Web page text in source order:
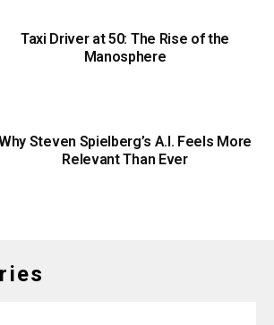
Taxi Driver at 50: The Rise of the
Manosphere
Steven Spielberg’s A.I. Feels More
Relevant Than Ever